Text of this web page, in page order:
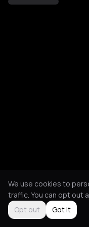
We use cookies to
traffic. You can opt out
Opt out
Got it